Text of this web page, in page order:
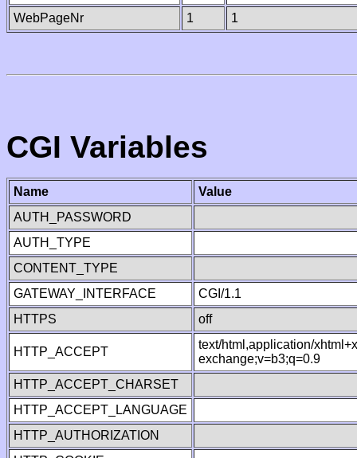
WebPageNr
1 1
CGI Variables
Name
Value
AUTH_PASSWORD
AUTH_TYPE
CONTENT_TYPE
GATEWAY_INTERFACE
CGI/1.1
HTTPS
off
HTTP_ACCEPT
text/html,application/
exchange;v=b3;q=0.9
HTTP_ACCEPT_CHARSET
HTTP_ACCEPT_LANGUAGE
HTTP_AUTHORIZATION